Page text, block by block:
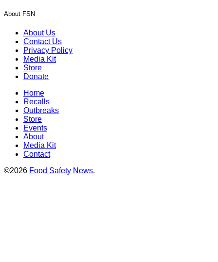
About FSN
About Us
Contact Us
Privacy Policy
Media Kit
Store
Donate
Home
Recalls
Outbreaks
Store
Events
About
Media Kit
Contact
©2026 Food Safety News.